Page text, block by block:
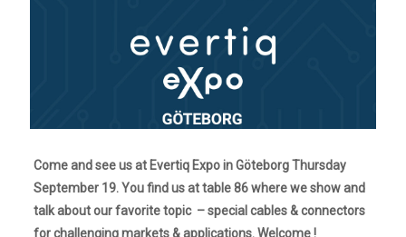
Come and see us at Evertiq Expo in Göteborg Thursday
September 19. You find us at table 86 where we show and
talk about our favorite topic – special cables & connectors
for challenging markets & applications. Welcome !